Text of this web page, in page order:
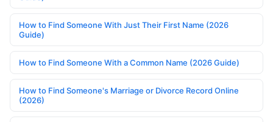
How to Find Someone With Just Their First Name (2026
Guide)
How to Find Someone With a Common Name (2026 Guide)
How to Find Someone's Marriage or Divorce Record Online
(2026)